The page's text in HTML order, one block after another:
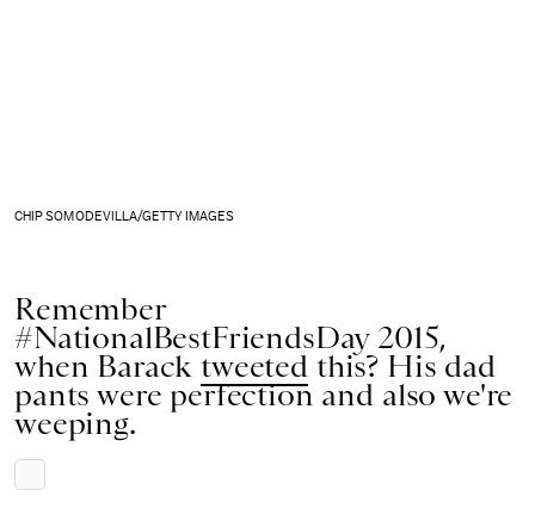
CHIP SOMODEVILLA/GETTY IMAGES
Remember
#NationalBestFriendsDay 2015,
when Baracktweeted this? His dad
pants were perfection and also we're
weeping.